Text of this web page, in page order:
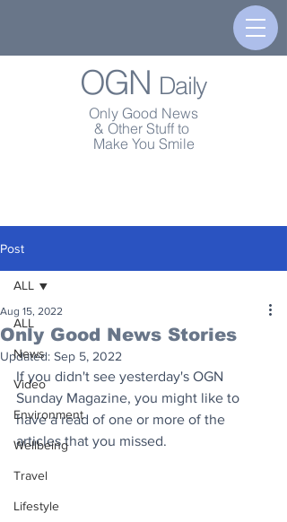
OGN Daily
Only Good News
& Other Stuff to
Make You Smile
Post
ALL
News
Video
Environment
Wellbeing
Travel
Lifestyle
ALL
Only Good News Stories
Aug 15, 2022
Updated: Sep 5, 2022
If you didn't see yesterday's OGN
Sunday Magazine, you might like to
have a read of one or more of the
articles that you missed.